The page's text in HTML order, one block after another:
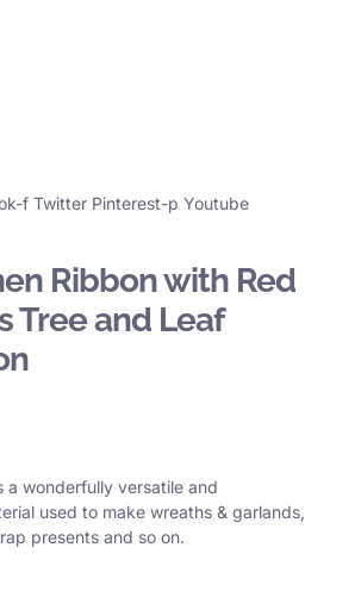
f Twitter Pinterest-p Youtube
Ribbon with Red
Tree and Leaf
a wonderfully versatile and
used to make wreaths & garlands,
presents and so on.